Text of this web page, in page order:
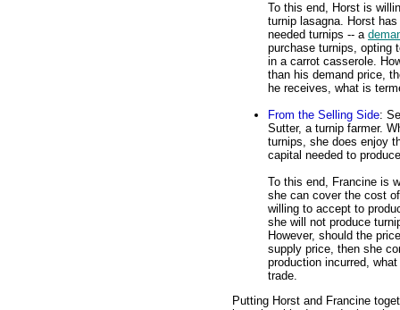
To this end, Horst is
turnip lasagna. Horst
needed turnips -- a
purchase turnips, opting
in a carrot casserole.
than his demand price,
he receives, what is
From the Selling Side:
Sutter, a turnip farmer.
turnips, she does enjoy
capital needed to
To this end, Francine is
she can cover the cost
willing to accept to
she will not produce
However, should the
supply price, then she
production incurred,
trade.
Putting Horst and Francine